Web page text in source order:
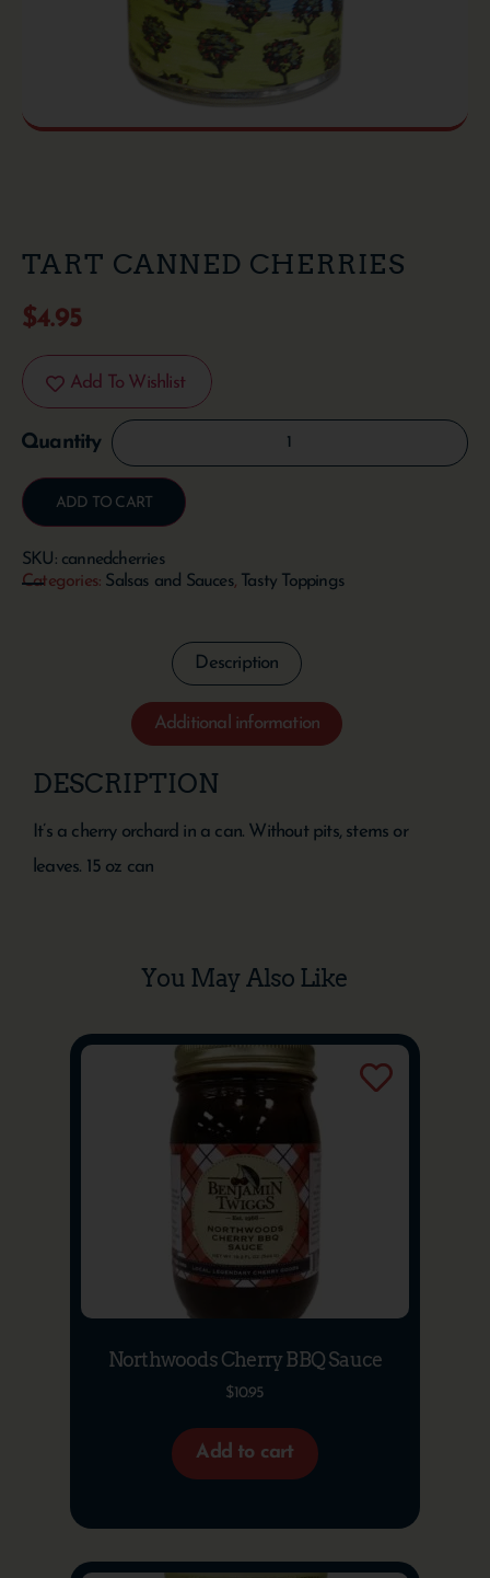
TART CANNED CHERRIES
$4.95
Add To Wishlist
ADD TO CART
SKU: cannedcherries
Categories: Salsas and Sauces, Tasty Toppings
Description
Additional information
DESCRIPTION
It’s a cherry orchard in a can. Without pits, stems or
leaves. 15 oz can
You May Also Like
Northwoods Cherry BBQ Sauce
$10.95
Add to cart